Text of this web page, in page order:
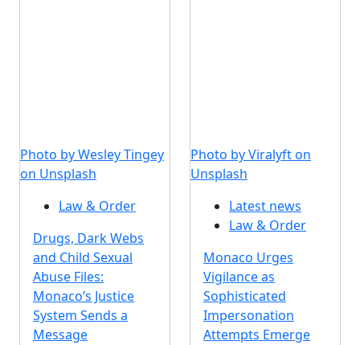
Photo by Wesley Tingey
on Unsplash
Law & Order
Drugs, Dark Webs
and Child Sexual
Abuse Files:
Monaco’s Justice
System Sends a
Message
Photo by Viralyft on
Unsplash
Latest news
Law & Order
Monaco Urges
Vigilance as
Sophisticated
Impersonation
Attempts Emerge